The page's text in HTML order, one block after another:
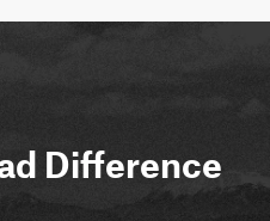
Difference